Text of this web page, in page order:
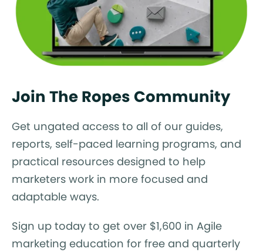
Join The Ropes Community
Get ungated access to all of our guides,
reports, self-paced learning programs, and
practical resources designed to help
marketers work in more focused and
adaptable ways.
Sign up today to get over $1,600 in Agile
marketing education for free and quarterly